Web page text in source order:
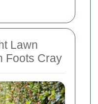
Lawn
Foots Cray